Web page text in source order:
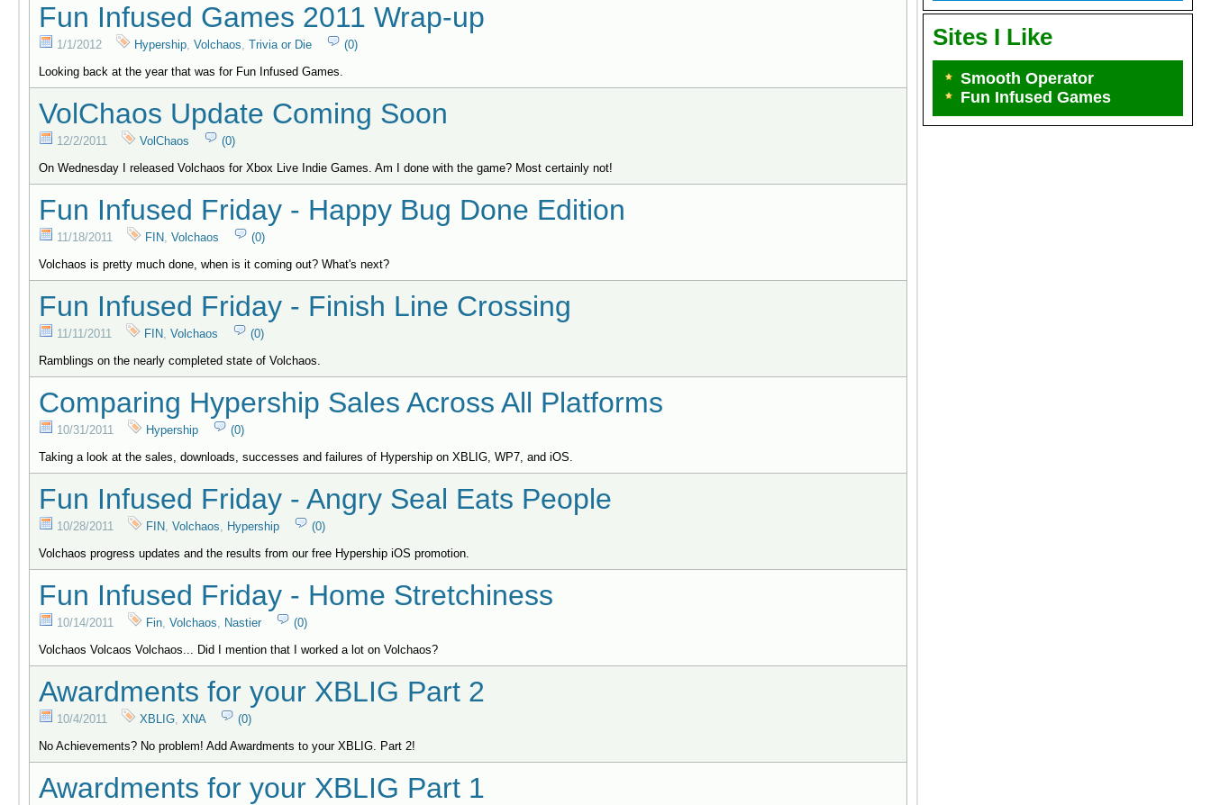
Fun Infused Games 2011 Wrap-up
1/1/2012 Hypership, Volchaos, Trivia or Die
(0)
Looking back at the year that was for Fun Infused Games.
VolChaos Update Coming Soon
12/2/2011 VolChaos
(0)
On Wednesday I released Volchaos for Xbox Live Indie Games. Am I done with the game? Most certainly not!
Fun Infused Friday - Happy Bug Done Edition
11/18/2011 FIN, Volchaos
(0)
Volchaos is pretty much done, when is it coming out? What's next?
Fun Infused Friday - Finish Line Crossing
11/11/2011 FIN, Volchaos
(0)
Ramblings on the nearly completed state of Volchaos.
Comparing Hypership Sales Across All Platforms
10/31/2011 Hypership
(0)
Taking a look at the sales, downloads, successes and failures of Hypership on XBLIG, WP7, and iOS.
Fun Infused Friday - Angry Seal Eats People
10/28/2011 FIN, Volchaos, Hypership
(0)
Volchaos progress updates and the results from our free Hypership iOS promotion.
Fun Infused Friday - Home Stretchiness
10/14/2011 Fin, Volchaos, Nastier
(0)
Volchaos Volcaos Volchaos... Did I mention that I worked a lot on Volchaos?
Awardments for your XBLIG Part 2
10/4/2011 XBLIG, XNA
(0)
No Achievements? No problem! Add Awardments to your XBLIG. Part 2!
Awardments for your XBLIG Part 1
Sites I Like
Smooth Operator
Fun Infused Games